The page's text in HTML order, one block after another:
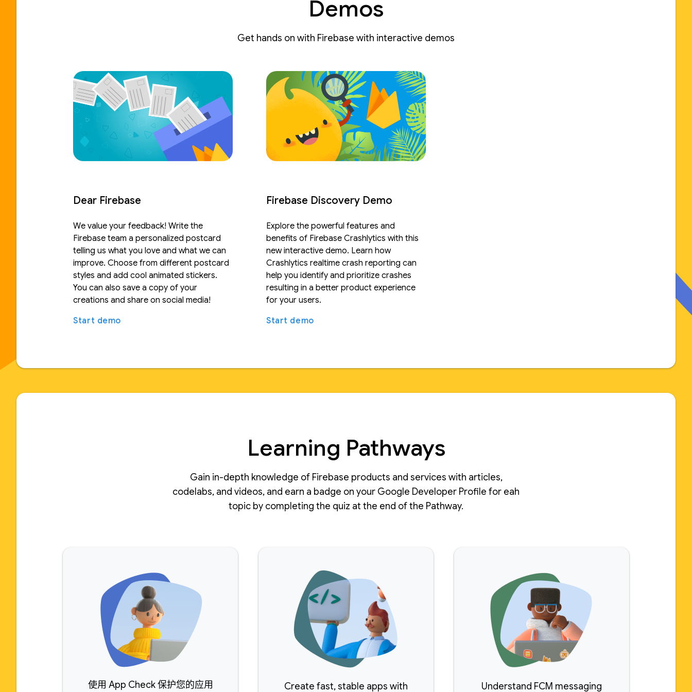
Demos
Get hands on with Firebase with interactive demos
Dear Firebase
We value your feedback! Write the
Firebase team a personalized postcard
telling us what you love and what we can
improve. Choose from different postcard
styles and add cool animated stickers.
You can also save a copy of your
creations and share on social media!
Start demo
Firebase Discovery Demo
Explore the powerful features and
benefits of Firebase Crashlytics with this
new interactive demo. Learn how
Crashlytics realtime crash reporting can
help you identify and prioritize crashes
resulting in a better product experience
for your users.
Start demo
Learning Pathways
Gain in-depth knowledge of Firebase products and services with articles,
codelabs, and videos, and earn a badge on your Google Developer Profile for eah
topic by completing the quiz at the end of the Pathway.
使用 App Check 保护您的应用 Create fast, stable apps with Understand FCM messaging